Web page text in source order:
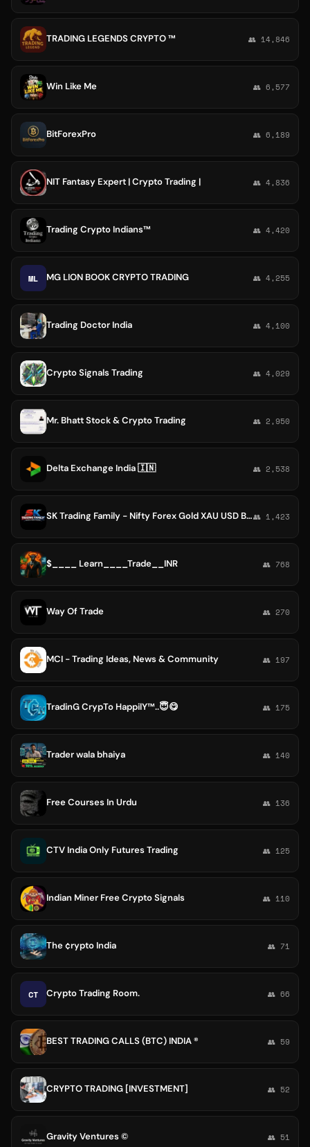
TRADING LEGENDS CRYPTO ™ 👥 14,846
Win Like Me 👥 6,577
BitForexPro 👥 6,189
NIT Fantasy Expert | Crypto Trading | 👥 4,836
Trading Crypto Indians™ 👥 4,420
ML MG LION BOOK CRYPTO TRADING 👥 4,255
Trading Doctor India 👥 4,100
Crypto Signals Trading 👥 4,029
Mr. Bhatt Stock & Crypto Trading 👥 2,950
Delta Exchange India 🇮🇳 👥 2,538
SK Trading Family - Nifty Forex Gold XAU USD BTC👥 1,423
$____ Learn____Trade__INR 👥 768
Way Of Trade 👥 270
MCI - Trading Ideas, News & Community 👥 197
TradinG CrypTo HappilY™..😇😋 👥 175
Trader wala bhaiya 👥 140
Free Courses In Urdu 👥 136
CTV India Only Futures Trading 👥 125
Indian Miner Free Crypto Signals 👥 110
The ¢rypto India 👥 71
CT Crypto Trading Room. 👥 66
BEST TRADING CALLS (BTC) INDIA ®️ 👥 59
CRYPTO TRADING [INVESTMENT] 👥 52
Gravity Ventures © 👥 51